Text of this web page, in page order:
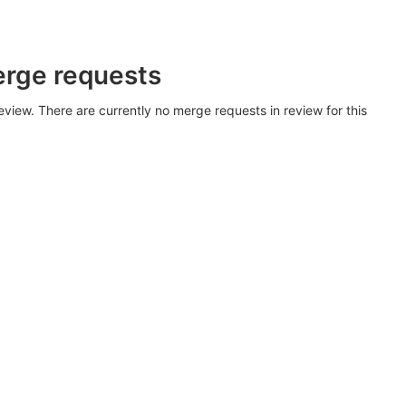
requests
There are currently no merge requests in review for this